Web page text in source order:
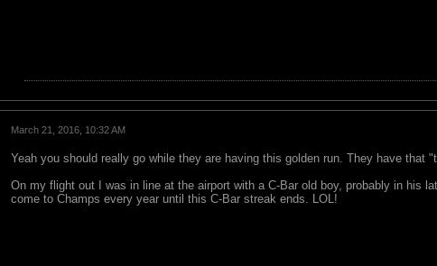
March 21, 2016, 10:32 AM
Yeah you should really go while they are having this golden run. They have that
On my flight out I was in line at the airport with a C-Bar old boy, probably in his
come to Champs every year until this C-Bar streak ends. LOL!